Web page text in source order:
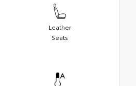
Leather
Seats